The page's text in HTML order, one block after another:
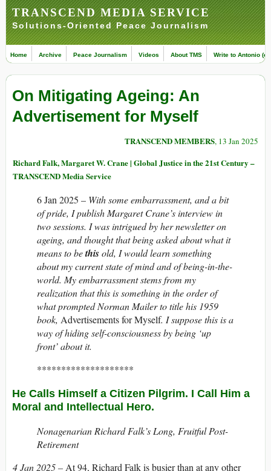
TRANSCEND MEDIA SERVICE
Solutions-Oriented Peace Journalism
Home Archive Peace Journalism Videos About TMS Write to Antonio
On Mitigating Ageing: An
Advertisement for Myself
TRANSCEND MEMBERS, 13 Jan 2025
Richard Falk, Margaret W. Crane | Global Justice in the 21st Century –
TRANSCEND Media Service
6 Jan 2025 – With some embarrassment, and a bit
of pride, I publish Margaret Crane’s interview in
two sessions. I was intrigued by her newsletter on
ageing, and thought that being asked about what it
means to bethisold, I would learn something
about my current state of mind and of being-in-the-
world. My embarrassment stems from my
realization that this is something in the order of
what prompted Norman Mailer to title his 1959
book, Advertisements for Myself. I suppose this is a
way of hiding self-consciousness by being ‘up
front’ about it.
********************
He Calls Himself a Citizen Pilgrim. I Call Him a
Moral and Intellectual Hero.
Nonagenarian Richard Falk’s Long, Fruitful Post-
Retirement
4 Jan 2025 –At 94, Richard Falk is busier than at any other